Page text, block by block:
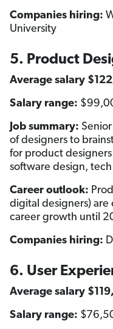
Companies hiring:
University
5. Product
Average salary
Salary range:
Job summary:
of designers to
for product
software design,
Career outlook:
digital designers)
career growth until
Companies hiring:
6. User
Average salary
Salary range: